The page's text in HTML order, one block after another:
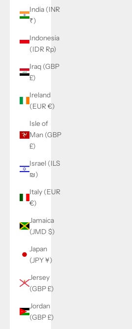
India (INR
₹)
Indonesia
(IDR Rp)
Iraq (GBP
£)
Ireland
(EUR €)
Isle of
Man (GBP
£)
Israel (ILS
₪)
Italy (EUR
€)
Jamaica
(JMD $)
Japan
(JPY ¥)
Jersey
(GBP £)
Jordan
(GBP £)